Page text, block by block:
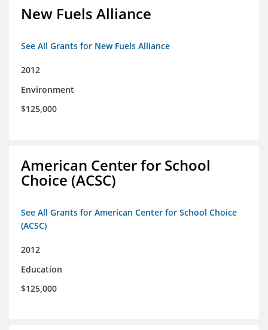
New Fuels Alliance
See All Grants for New Fuels Alliance
2012
Environment
$125,000
American Center for School
Choice (ACSC)
See All Grants for American Center for School Choice
(ACSC)
2012
Education
$125,000